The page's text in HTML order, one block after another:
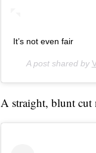
It’s not even fair
A post shared by
A straight, blunt cut